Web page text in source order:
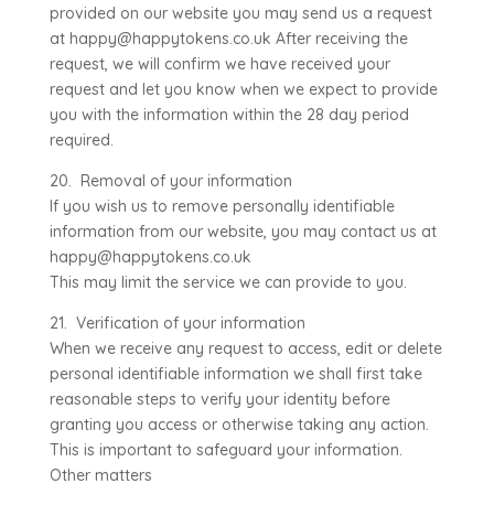
provided on our website you may send us a request
at happy@happytokens.co.uk After receiving the
request, we will confirm we have received your
request and let you know when we expect to provide
you with the information within the 28 day period
required.
20. Removal of your information
If you wish us to remove personally identifiable
information from our website, you may contact us at
happy@happytokens.co.uk
This may limit the service we can provide to you.
21. Verification of your information
When we receive any request to access, edit or delete
personal identifiable information we shall first take
reasonable steps to verify your identity before
granting you access or otherwise taking any action.
This is important to safeguard your information.
Other matters